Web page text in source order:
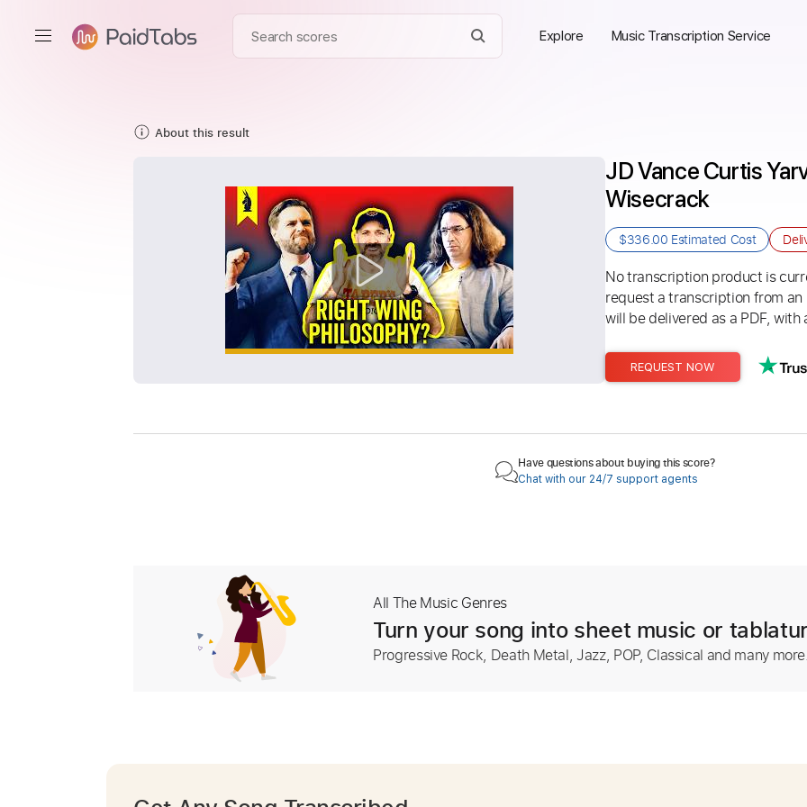
Explore Music Transcription Service
About this result
JD Vance Curtis
Wisecrack
$336.00 Estimated Cost
No transcription product is
request a transcription from
will be delivered as a PDF,
REQUEST NOW
Have questions about buying this score?
Chat with our 24/7 support agents
All The Music Genres
Turn your song into sheet music or
Progressive Rock, Death Metal, Jazz, POP, Classical and many